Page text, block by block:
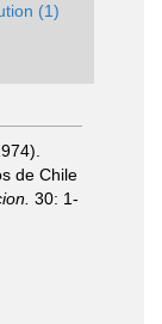
(1)
de Chile
30: 1-